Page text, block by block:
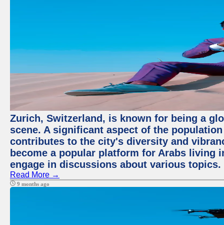
Zurich, Switzerland, is known for being a
scene. A significant aspect of the
contributes to the city's diversity and
become a popular platform for Arabs living
engage in discussions about various topics.
Read More →
9 months ago